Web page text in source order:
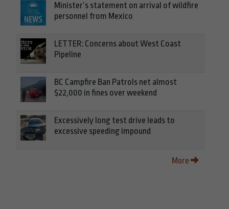
Minister’s statement on arrival of wildfire
personnel from Mexico
LETTER: Concerns about West Coast
Pipeline
BC Campfire Ban Patrols net almost
$22,000 in fines over weekend
Excessively long test drive leads to
excessive speeding impound
More